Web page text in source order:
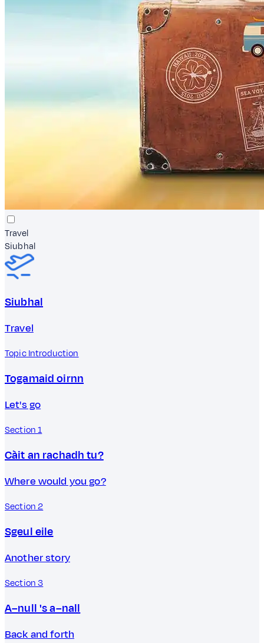
Travel
Siubhal
Siubhal
Travel
Topic Introduction
Togamaid oirnn
Let's go
Section 1
Càit an rachadh tu?
Where would you go?
Section 2
Sgeul eile
Another story
Section 3
A–null 's a–nall
Back and forth